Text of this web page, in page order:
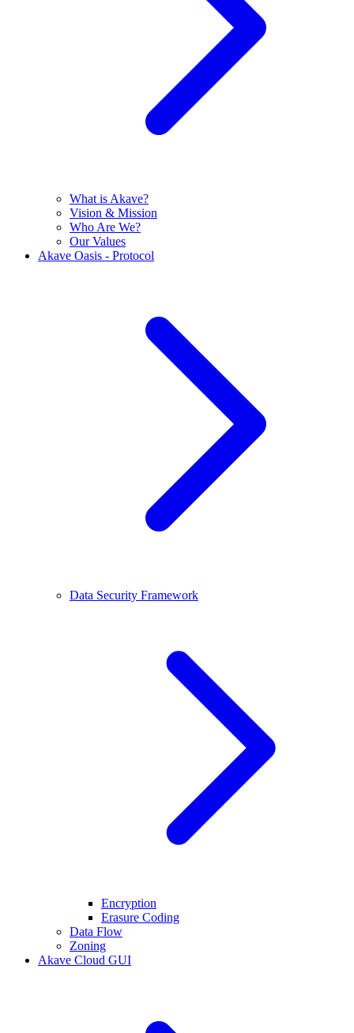
What is Akave?
Vision & Mission
Who Are We?
Our Values
Akave Oasis - Protocol
Data Security Framework
Encryption
Erasure Coding
Data Flow
Zoning
Akave Cloud GUI